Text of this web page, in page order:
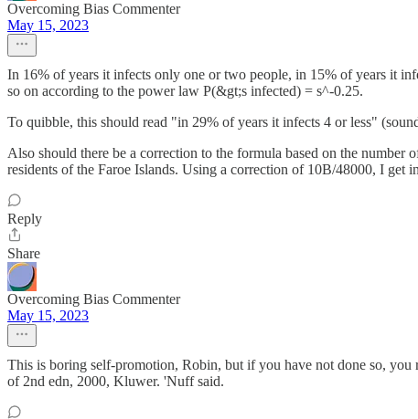
Overcoming Bias Commenter
May 15, 2023
In 16% of years it infects only one or two people, in 15% of years it
so on according to the power law P(&gt;s infected) = s^-0.25.
To quibble, this should read "in 29% of years it infects 4 or less"
Also should there be a correction to the formula based on the
residents of the Faroe Islands. Using a correction of 10B/48000, I get
Reply
Share
Overcoming Bias Commenter
May 15, 2023
This is boring self-promotion, Robin, but if you have not done so,
of 2nd edn, 2000, Kluwer. 'Nuff said.